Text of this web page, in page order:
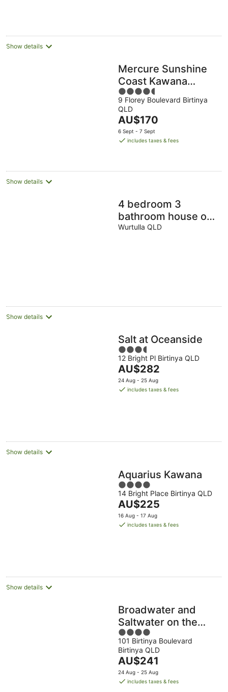
Show details
Mercure Sunshine
Coast Kawana
Waters
4.5
out
of
5
9 Florey Boulevard Birtinya
QLD
The
price
is
night
AU$170
6 Sept - 7 Sept
includes taxes & fees
Show details
4 bedroom 3
bathroom house on
canal, sleeps 12,
Wurtulla QLD
Show details
Salt at Oceanside
3.5
out
of
5
12 Bright Pl Birtinya QLD
The
price
is
AU$282
24 Aug - 25 Aug
includes taxes & fees
Show details
Aquarius Kawana
4
out
of
5
14 Bright Place Birtinya QLD
The
price
is
AU$225
16 Aug - 17 Aug
includes taxes & fees
Show details
Broadwater and
Saltwater on the
Peninsula.
4
out
of
5
101 Birtinya Boulevard
Birtinya QLD
The
price
is
AU$241
24 Aug - 25 Aug
includes taxes & fees